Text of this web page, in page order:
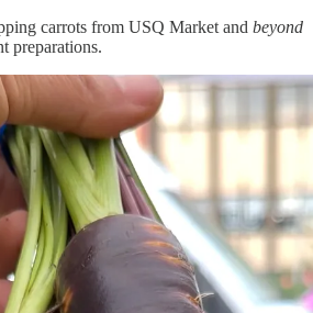
carrots from USQ Market and beyond
preparations.